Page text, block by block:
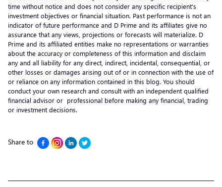
time without notice and does not consider any specific recipient’s
investment objectives or financial situation. Past performance is not an
indicator of future performance and D Prime and its affiliates give no
assurance that any views, projections or forecasts will materialize. D
Prime and its affiliated entities make no representations or warranties
about the accuracy or completeness of this information and disclaim
any and all liability for any direct, indirect, incidental, consequential, or
other losses or damages arising out of or in connection with the use of
or reliance on any information contained in this blog. You should
conduct your own research and consult with an independent qualified
financial advisor or professional before making any financial, trading
or investment decisions.
Share to